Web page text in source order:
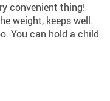
convenient thing!
weight, keeps well.
You can hold a child